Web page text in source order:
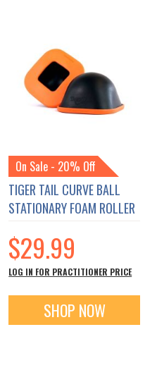
On Sale - 20% Off
TIGER TAIL CURVE BALL
STATIONARY FOAM ROLLER
$29.99
LOG IN FOR PRACTITIONER PRICE
SHOP NOW